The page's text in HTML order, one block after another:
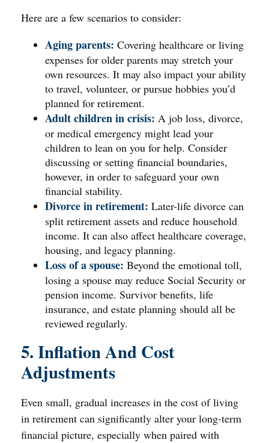
Here are a few scenarios to consider:
Aging parents: Covering healthcare or living
expenses for older parents may stretch your
own resources. It may also impact your ability
to travel, volunteer, or pursue hobbies you’d
planned for retirement.
Adult children in crisis: A job loss, divorce,
or medical emergency might lead your
children to lean on you for help. Consider
discussing or setting financial boundaries,
however, in order to safeguard your own
financial stability.
Divorce in retirement: Later-life divorce can
split retirement assets and reduce household
income. It can also affect healthcare coverage,
housing, and legacy planning.
Loss of a spouse: Beyond the emotional toll,
losing a spouse may reduce Social Security or
pension income. Survivor benefits, life
insurance, and estate planning should all be
reviewed regularly.
5. Inflation And Cost
Adjustments
Even small, gradual increases in the cost of living
in retirement can significantly alter your long-term
financial picture, especially when paired with